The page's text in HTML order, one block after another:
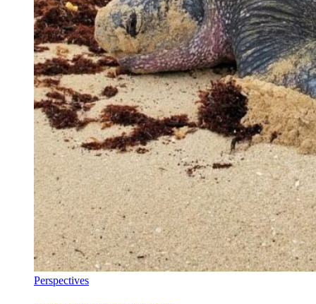
Perspectives